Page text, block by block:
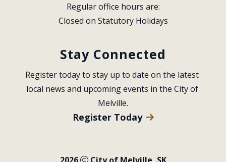
Regular office hours are:
Closed on Statutory Holidays
Stay Connected
Register today to stay up to date on the latest
local news and upcoming events in the City of
Melville.
Register Today